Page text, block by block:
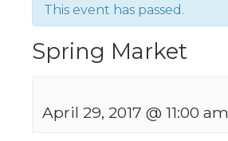
This event has passed.
Spring Market
April 29, 2017 @ 11:00 am